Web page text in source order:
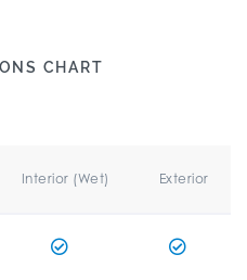
CHART
Interior (Wet) Exterior